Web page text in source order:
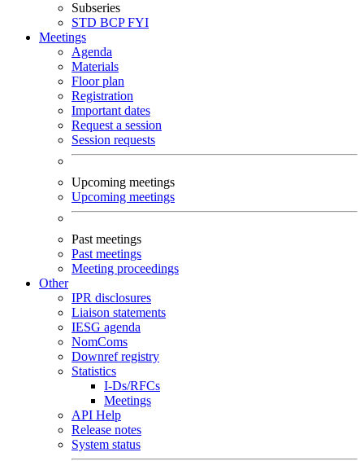
Subseries
STD BCPFYI
Meetings
Agenda
Materials
Floor plan
Registration
Important dates
Request a session
Session requests
Upcoming meetings
Upcoming meetings
Past meetings
Past meetings
Meeting proceedings
Other
IPR disclosures
Liaison statements
IESG agenda
NomComs
Downref registry
Statistics
I-Ds/RFCs
Meetings
API Help
Release notes
System status